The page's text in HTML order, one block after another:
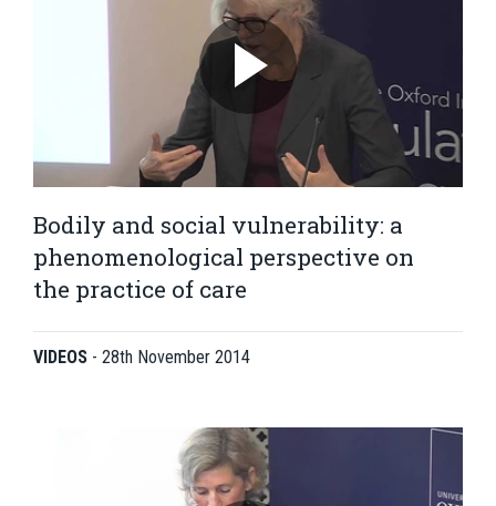
Bodily and social vulnerability: a
phenomenological perspective on
the practice of care
VIDEOS - 28th November 2014